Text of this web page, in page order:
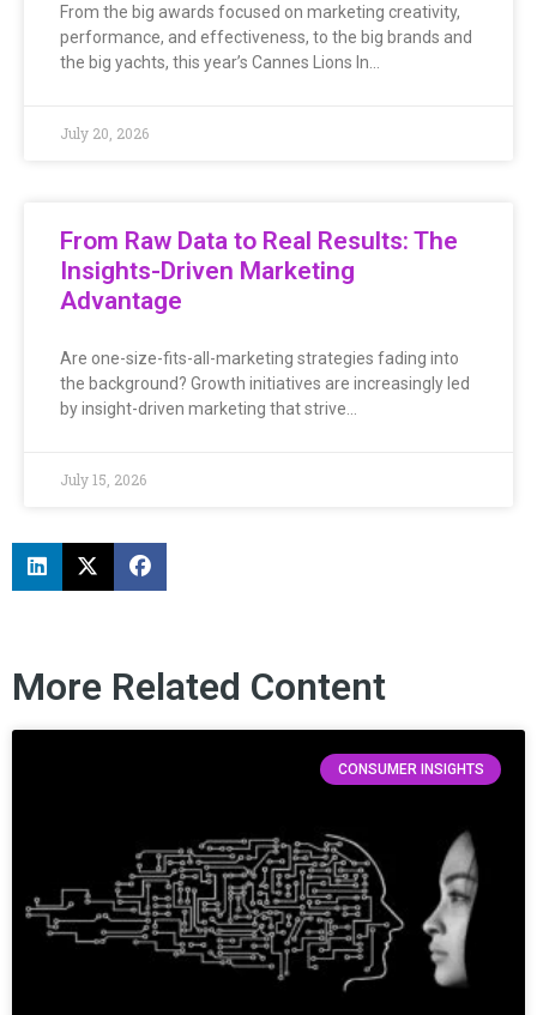
From the big awards focused on marketing creativity,
performance, and effectiveness, to the big brands and
the big yachts, this year’s Cannes Lions In…
July 20, 2026
From Raw Data to Real Results: The
Insights-Driven Marketing
Advantage
Are one-size-fits-all-marketing strategies fading into
the background? Growth initiatives are increasingly led
by insight-driven marketing that strive…
July 15, 2026
More Related Content
CONSUMER INSIGHTS